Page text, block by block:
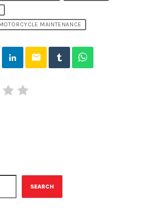
MAINTENANCE
email
SEARCH